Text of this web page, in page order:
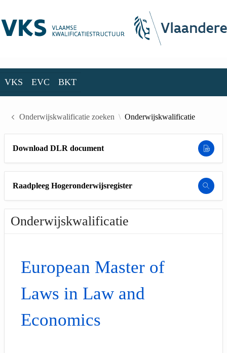
VKS EVC BKT
Onderwijskwalificatie zoeken Onderwijskwalificatie
Download DLR document
Raadpleeg Hogeronderwijsregister
Onderwijskwalificatie
European Master of
Laws in Law and
Economics